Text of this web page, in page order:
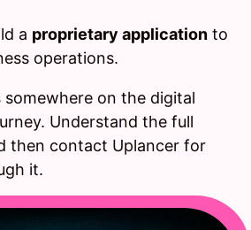
a proprietary application to
operations.
somewhere on the digital
Understand the full
then contact Uplancer for
it.